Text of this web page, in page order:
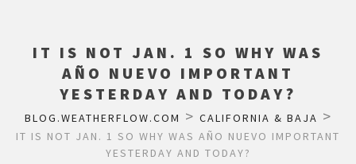
IT IS NOT JAN. 1 SO WHY WAS
AÑO NUEVO IMPORTANT
YESTERDAY AND TODAY?
BLOG.WEATHERFLOW.COM > CALIFORNIA & BAJA >
IT IS NOT JAN. 1 SO WHY WAS AÑO NUEVO IMPORTANT
YESTERDAY AND TODAY?